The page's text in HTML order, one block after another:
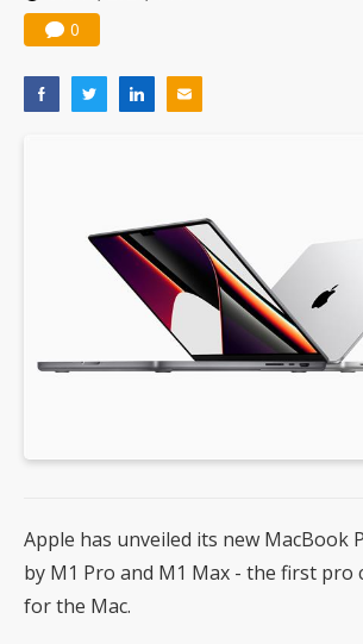
0
Apple has unveiled its new MacBook
by M1 Pro and M1 Max - the first pro
for the Mac.